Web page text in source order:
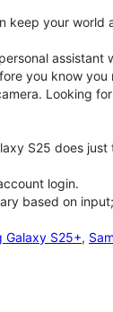
keep your world
you know
Looking
S25 does just
login.
based on
Galaxy S25+,